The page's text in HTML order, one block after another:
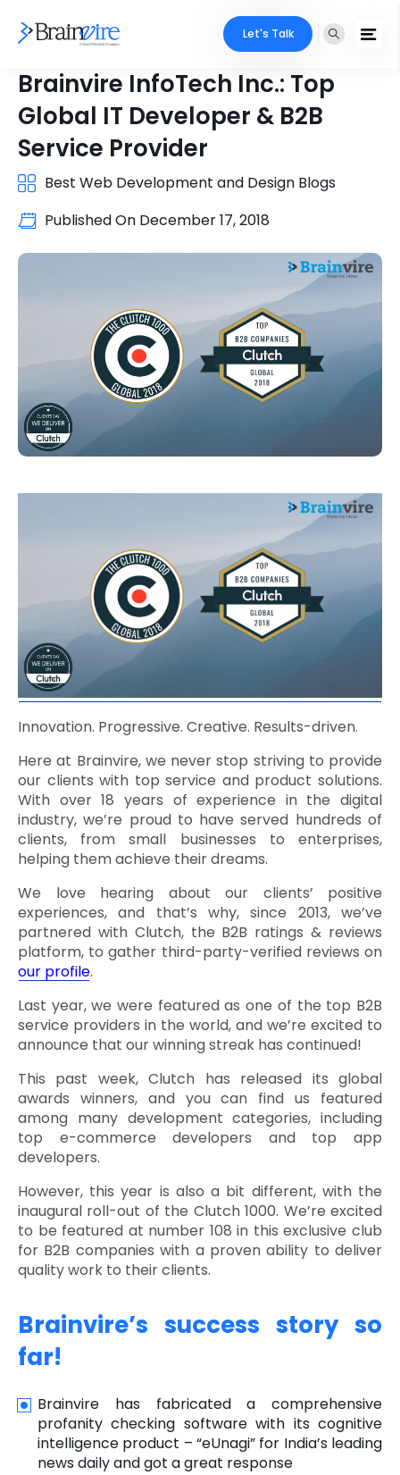
Let's Talk
Brainvire InfoTech Inc.: Top
Global IT Developer & B2B
Service Provider
Best Web Development and Design Blogs
Published On December 17, 2018
Innovation. Progressive. Creative. Results-driven.
Here at Brainvire, we never stop striving to provide
our clients with top service and product solutions.
With over 18 years of experience in the digital
industry, we’re proud to have served hundreds of
clients, from small businesses to enterprises,
helping them achieve their dreams.
We love hearing about our clients’ positive
experiences, and that’s why, since 2013, we’ve
partnered with Clutch, the B2B ratings & reviews
platform, to gather third-party-verified reviews on
our profile.
Last year, we were featured as one of the top B2B
service providers in the world, and we’re excited to
announce that our winning streak has continued!
This past week, Clutch has released its global
awards winners, and you can find us featured
among many development categories, including
top e-commerce developers and top app
developers.
However, this year is also a bit different, with the
inaugural roll-out of the Clutch 1000. We’re excited
to be featured at number 108 in this exclusive club
for B2B companies with a proven ability to deliver
quality work to their clients.
Brainvire’s success story so
far!
Brainvire has fabricated a comprehensive
profanity checking software with its cognitive
intelligence product – “eUnagi” for India’s leading
news daily and got a great response